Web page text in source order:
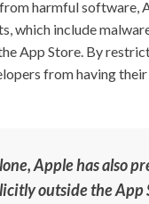
harmful software,
which include
App Store. By
from having
Apple has also
outside the App